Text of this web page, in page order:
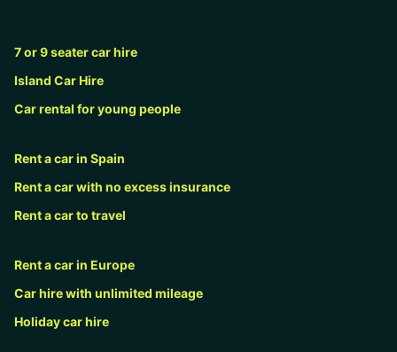
7 or 9 seater car hire
Island Car Hire
Car rental for young people
Rent a car in Spain
Rent a car with no excess insurance
Rent a car to travel
Rent a car in Europe
Car hire with unlimited mileage
Holiday car hire